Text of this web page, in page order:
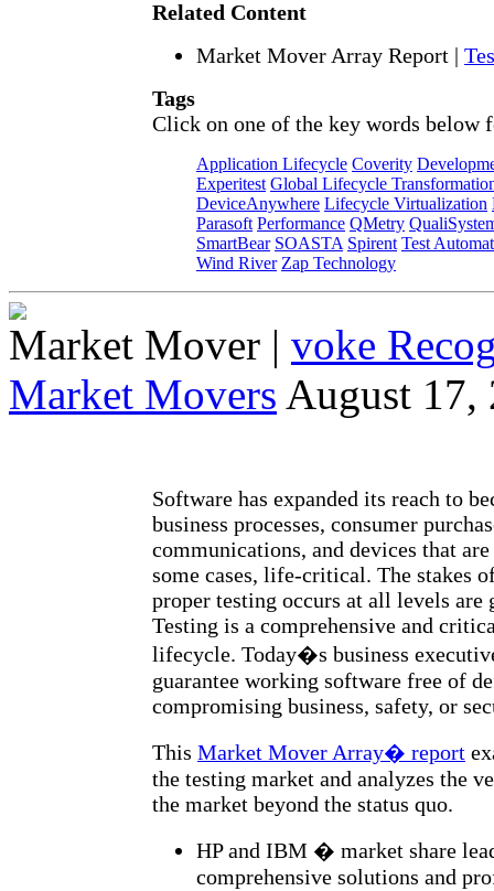
Related Content
Market Mover Array Report |
Tags
Click on one of the key words below
Application Lifecycle Coverity
Experitest Global Lifecycle
DeviceAnywhere Lifecycle Virtualization
Parasoft Performance QMetry
SmartBear SOASTA Spirent Test
Wind River Zap Technology
Market Mover | voke
Market Movers August 17,
Software has expanded its reach to
business processes, consumer
communications, and devices that
some cases, life-critical. The stakes
proper testing occurs at all levels are
Testing is a comprehensive and
lifecycle. Today�s business
guarantee working software free of
compromising business, safety, or
This Market Mover Array� report
the testing market and analyzes the
the market beyond the status quo.
HP and IBM � market share
comprehensive solutions and